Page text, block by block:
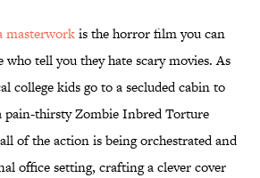
masterworkis the horror film you can
tell you they hate scary movies. As
college kids go to a secluded cabin to
pain-thirsty Zombie Inbred Torture
of the action is being orchestrated and
office setting, crafting a clever cover